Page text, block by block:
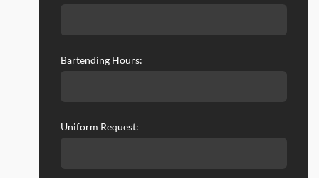
Bartending Hours:
Uniform Request: